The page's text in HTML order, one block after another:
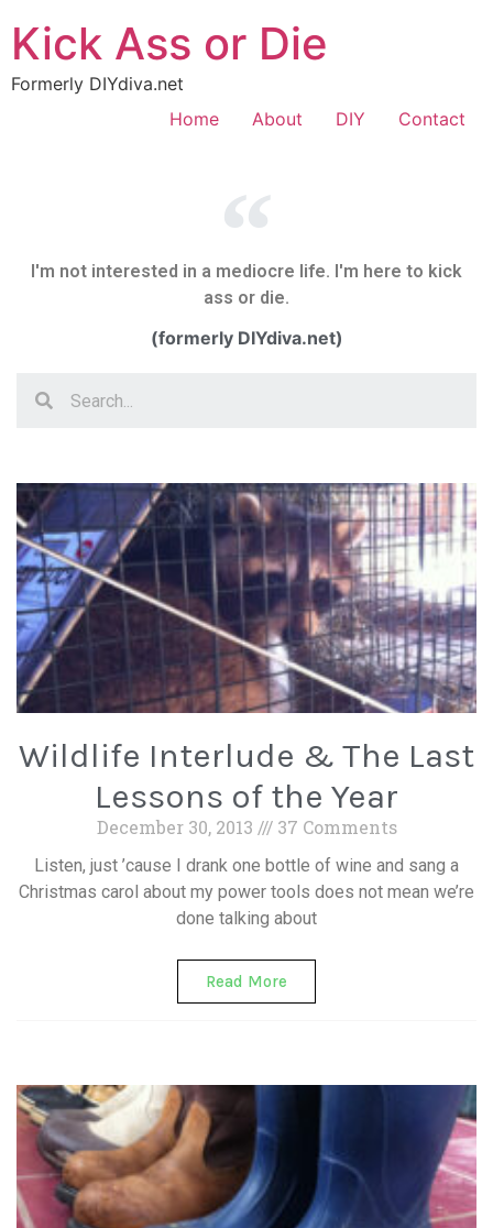
Kick Ass or Die
Formerly DIYdiva.net
Home
About DIY Contact
Wildlife Interlude & The Last
Lessons of the Year
December 30, 2013 37 Comments
Listen, just ’cause I drank one bottle of wine and sang a
Christmas carol about my power tools does not mean we’re
done talking about
Read More
I'm not interested in a mediocre life. I'm here to kick
ass or die.
(formerly DIYdiva.net)